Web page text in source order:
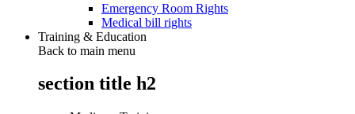
Emergency Room Rights
Medical bill rights
Training & Education
Back to main menu
section title h2